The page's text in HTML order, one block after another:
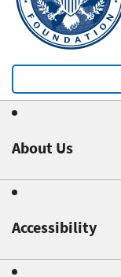
About Us
Accessibility